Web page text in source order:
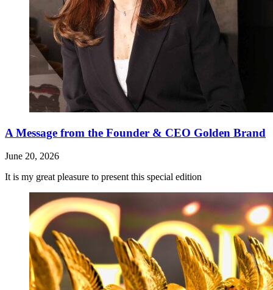
A Message from the Founder & CEO Golden Brand
June 20, 2026
It is my great pleasure to present this special edition